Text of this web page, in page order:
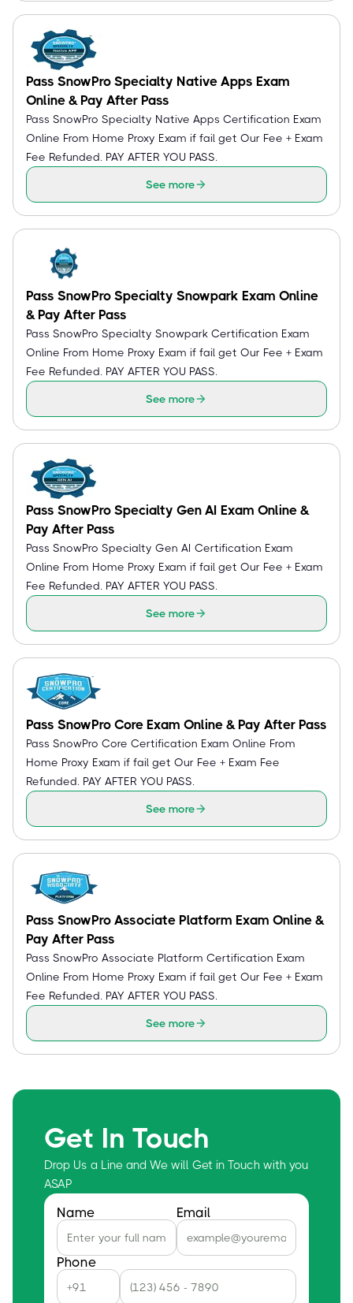
Pass SnowPro Specialty Native Apps Exam
Online & Pay After Pass
Pass SnowPro Specialty Native Apps Certification Exam
Online From Home Proxy Exam if fail get Our Fee + Exam
Fee Refunded. PAY AFTER YOU PASS.
See more
Pass SnowPro Specialty Snowpark Exam Online
& Pay After Pass
Pass SnowPro Specialty Snowpark Certification Exam
Online From Home Proxy Exam if fail get Our Fee + Exam
Fee Refunded. PAY AFTER YOU PASS.
See more
Pass SnowPro Specialty Gen AI Exam Online &
Pay After Pass
Pass SnowPro Specialty Gen AI Certification Exam
Online From Home Proxy Exam if fail get Our Fee + Exam
Fee Refunded. PAY AFTER YOU PASS.
See more
Pass SnowPro Core Exam Online & Pay After Pass
Pass SnowPro Core Certification Exam Online From
Home Proxy Exam if fail get Our Fee + Exam Fee
Refunded. PAY AFTER YOU PASS.
See more
Pass SnowPro Associate Platform Exam Online &
Pay After Pass
Pass SnowPro Associate Platform Certification Exam
Online From Home Proxy Exam if fail get Our Fee + Exam
Fee Refunded. PAY AFTER YOU PASS.
See more
Get In Touch
Drop Us a Line and We will Get in Touch with you
ASAP
Name Email
Phone